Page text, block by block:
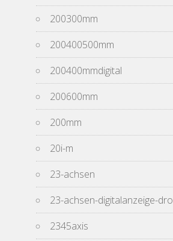
200300mm
200400500mm
200400mmdigital
200600mm
200mm
20i-m
23-achsen
23-achsen-digitalanzeige-dro
2345axis